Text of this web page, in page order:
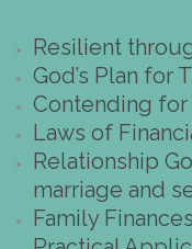
Resilient
God’s Plan for
Contending
Laws of
Relationship
marriage and
Family